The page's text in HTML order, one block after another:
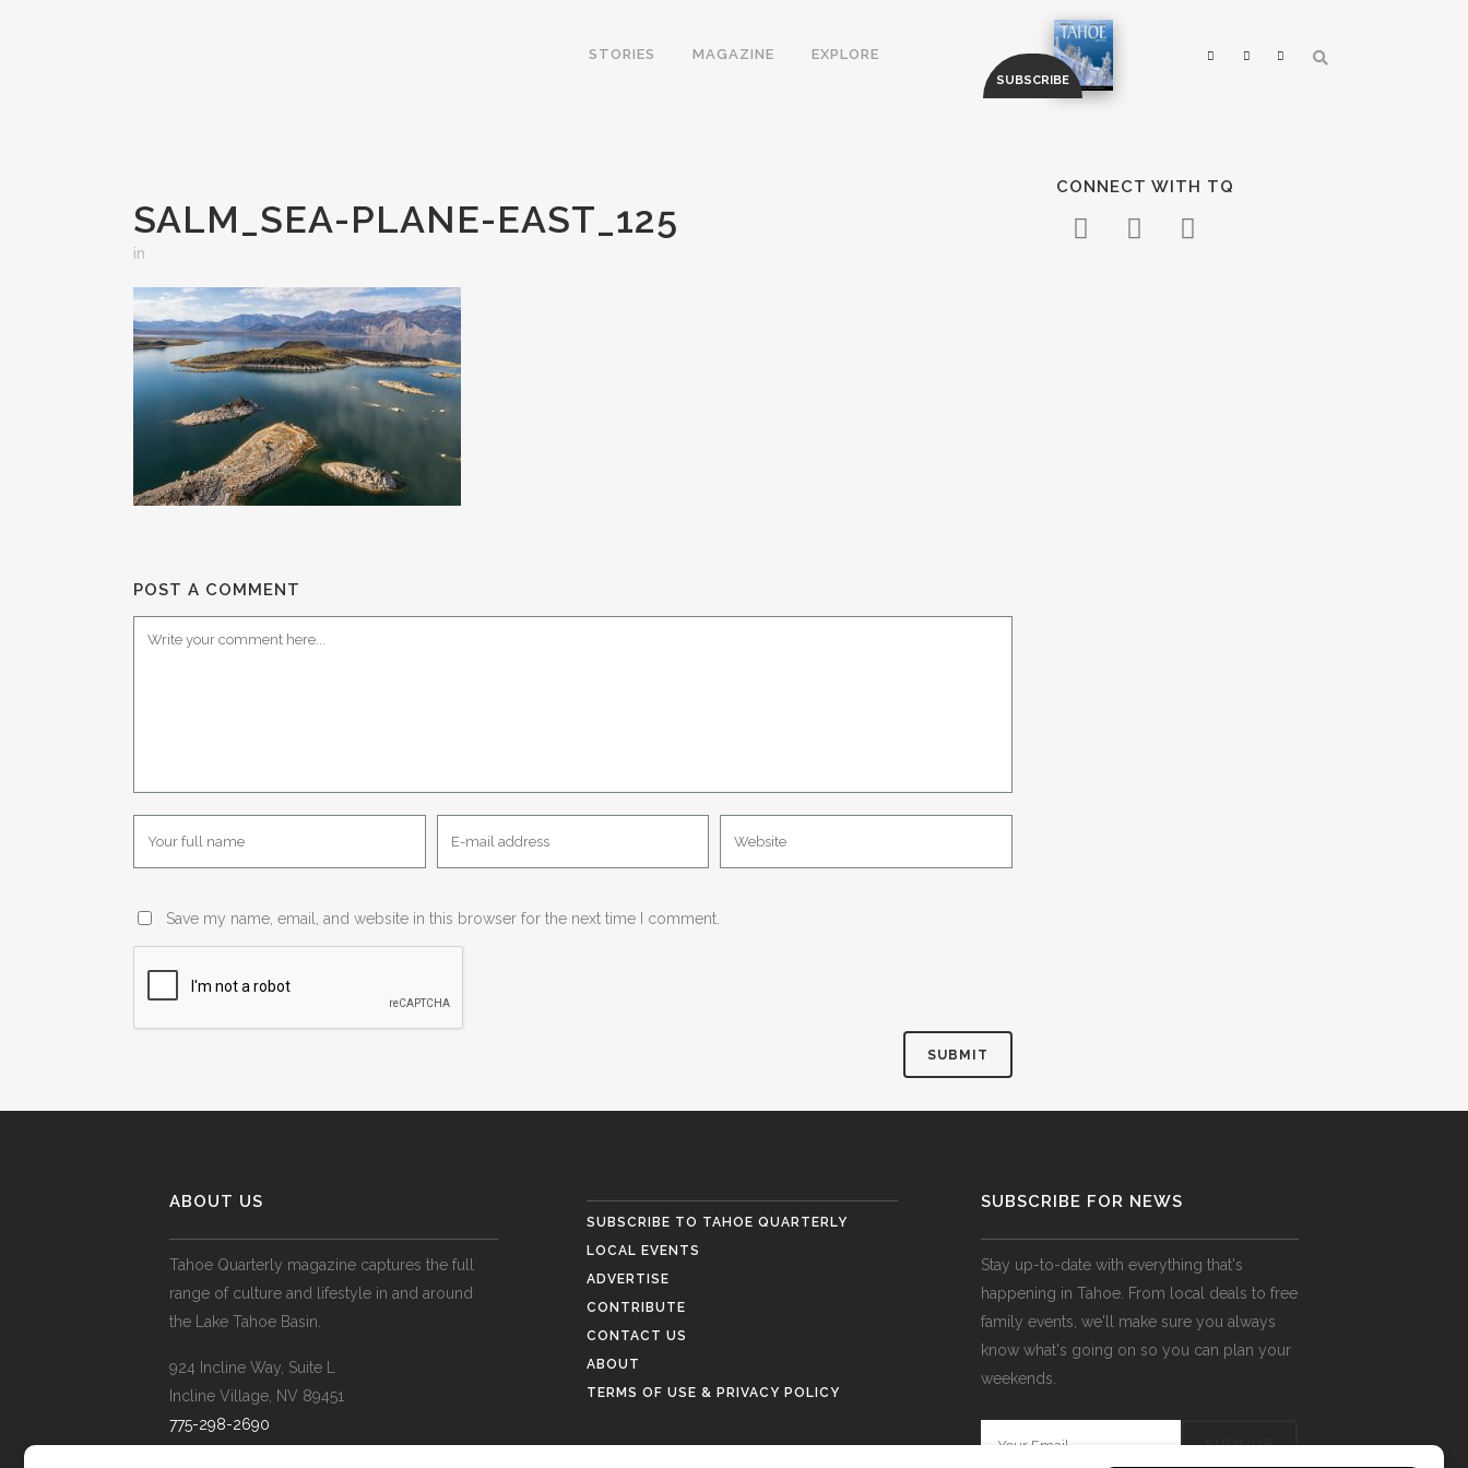
STORIES MAGAZINE EXPLORE
SALM_SEA-PLANE-EAST_125
in
POST A COMMENT
Save my name, email, and website in this browser for the next time I comment.
CONNECT WITH TQ
ABOUT US
Tahoe Quarterly magazine captures the full
range of culture and lifestyle in and around
the Lake Tahoe Basin.
924 Incline Way, Suite L
Incline Village, NV 89451
775-298-2690
SUBSCRIBE TO TAHOE QUARTERLY
LOCAL EVENTS
ADVERTISE
CONTRIBUTE
CONTACT US
ABOUT
TERMS OF USE & PRIVACY POLICY
SUBSCRIBE FOR NEWS
Stay up-to-date with everything that's
happening in Tahoe. From local deals to free
family events, we'll make sure you always
know what's going on so you can plan your
weekends.